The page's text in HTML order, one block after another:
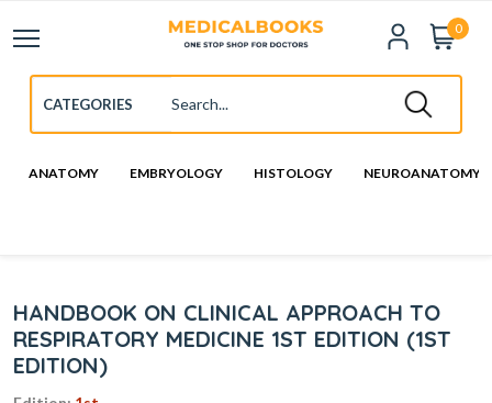
0
ANATOMY EMBRYOLOGY HISTOLOGY NEUROANATOMY
HANDBOOK ON CLINICAL APPROACH TO
RESPIRATORY MEDICINE 1ST EDITION (1ST
EDITION)